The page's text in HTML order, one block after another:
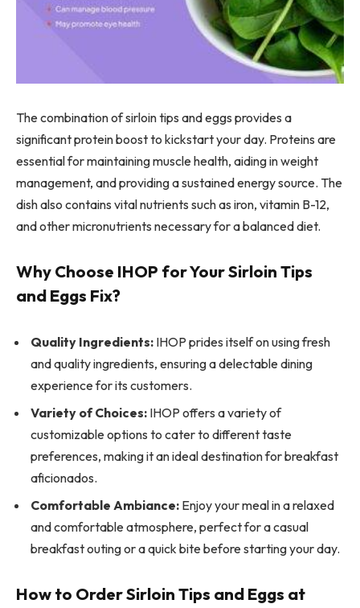
The combination of sirloin tips and eggs provides a
significant protein boost to kickstart your day. Proteins are
essential for maintaining muscle health, aiding in weight
management, and providing a sustained energy source. The
dish also contains vital nutrients such as iron, vitamin B-12,
and other micronutrients necessary for a balanced diet.
Why Choose IHOP for Your Sirloin Tips
and Eggs Fix?
Quality Ingredients: IHOP prides itself on using fresh
and quality ingredients, ensuring a delectable dining
experience for its customers.
Variety of Choices: IHOP offers a variety of
customizable options to cater to different taste
preferences, making it an ideal destination for breakfast
aficionados.
Comfortable Ambiance: Enjoy your meal in a relaxed
and comfortable atmosphere, perfect for a casual
breakfast outing or a quick bite before starting your day.
How to Order Sirloin Tips and Eggs at